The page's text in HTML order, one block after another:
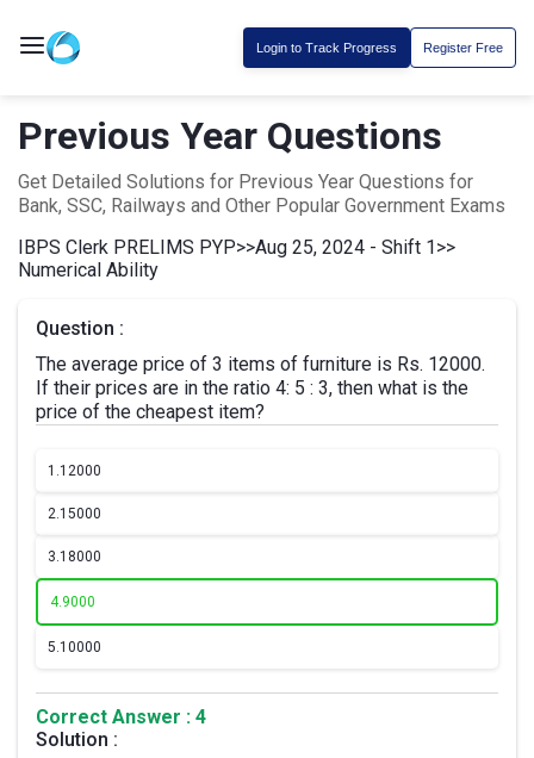
Login to Track Progress Register Free
Previous Year Questions
Get Detailed Solutions for Previous Year Questions for
Bank, SSC, Railways and Other Popular Government Exams
IBPS Clerk PRELIMS PYP>>Aug 25, 2024 - Shift 1>>
Numerical Ability
Question :
The average price of 3 items of furniture is Rs. 12000.
If their prices are in the ratio 4: 5 : 3, then what is the
price of the cheapest item?
1.12000
2.15000
3.18000
4.9000
5.10000
Correct Answer : 4
Solution :